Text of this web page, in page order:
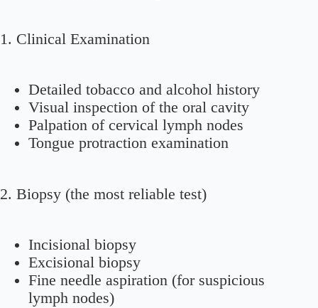
1. Clinical Examination
Detailed tobacco and alcohol history
Visual inspection of the oral cavity
Palpation of cervical lymph nodes
Tongue protraction examination
2. Biopsy (the most reliable test)
Incisional biopsy
Excisional biopsy
Fine needle aspiration (for suspicious
lymph nodes)